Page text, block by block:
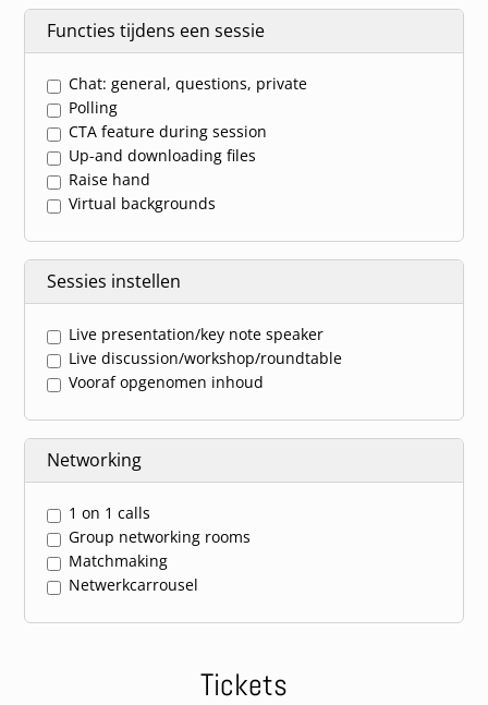
Functies tijdens een sessie
Chat: general, questions, private
Polling
CTA feature during session
Up-and downloading files
Raise hand
Virtual backgrounds
Sessies instellen
Live presentation/key note speaker
Live discussion/workshop/roundtable
Vooraf opgenomen inhoud
Networking
1 on 1 calls
Group networking rooms
Matchmaking
Netwerkcarrousel
Tickets